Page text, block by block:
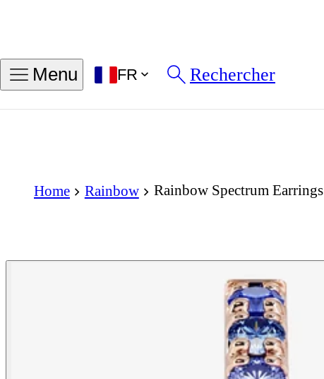
Menu FR Rechercher
Home Rainbow Rainbow Spectrum Earrings